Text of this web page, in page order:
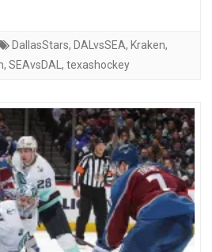
DallasStars, DALvsSEA, Kraken,
, SEAvsDAL , texashockey